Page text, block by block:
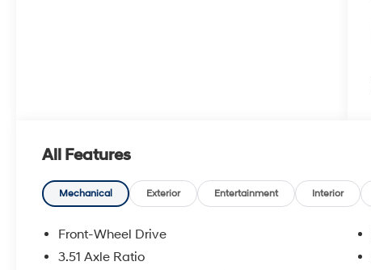
All Features
Mechanical Exterior Entertainment Interior
Front-Wheel Drive
3.51 Axle Ratio